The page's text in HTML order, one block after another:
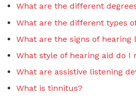
What are the different
What are the different types
What are the signs of hearing
What style of hearing aid do I
What are assistive listening
What is tinnitus?